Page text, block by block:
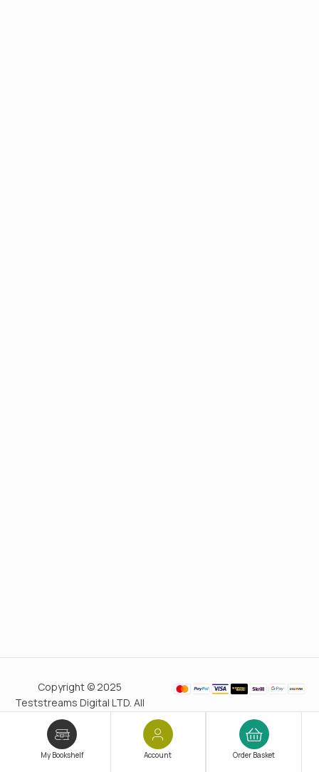
My Bookshelf Account Order Basket
Copyright © 2025
Teststreams Digital LTD. All
rights reserved.
since 2011